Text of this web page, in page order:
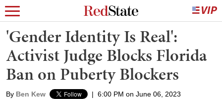
'Gender Identity Is Real':
Activist Judge Blocks Florida
Ban on Puberty Blockers
By Ben Kew | 6:00 PM on June 06, 2023